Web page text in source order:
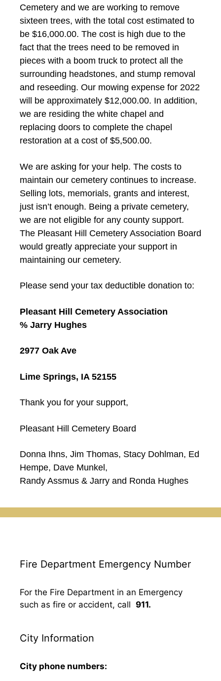
Cemetery and we are working to remove
sixteen trees, with the total cost estimated to
be $16,000.00. The cost is high due to the
fact that the trees need to be removed in
pieces with a boom truck to protect all the
surrounding headstones, and stump removal
and reseeding. Our mowing expense for 2022
will be approximately $12,000.00. In addition,
we are residing the white chapel and
replacing doors to complete the chapel
restoration at a cost of $5,500.00.
We are asking for your help. The costs to
maintain our cemetery continues to increase.
Selling lots, memorials, grants and interest,
just isn’t enough. Being a private cemetery,
we are not eligible for any county support.
The Pleasant Hill Cemetery Association Board
would greatly appreciate your support in
maintaining our cemetery.
Please send your tax deductible donation to:
Pleasant Hill Cemetery Association
% Jarry Hughes
2977 Oak Ave
Lime Springs, IA 52155
Thank you for your support,
Pleasant Hill Cemetery Board
Donna Ihns, Jim Thomas, Stacy Dohlman, Ed
Hempe, Dave Munkel,
Randy Assmus & Jarry and Ronda Hughes
Fire Department Emergency Number
For the Fire Department in an Emergency
such as fire or accident, call 911.
City Information
City phone numbers: